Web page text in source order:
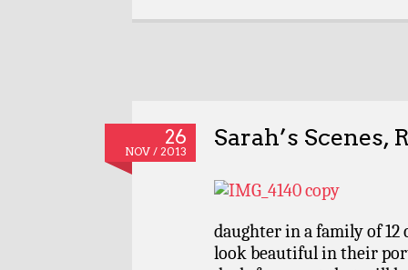
26
NOV / 2013
Sarah’s
daughter in a family of 12
look beautiful in their